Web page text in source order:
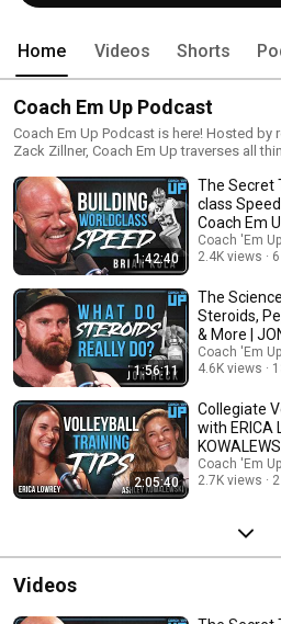
Home Videos Shorts
Coach Em Up Podcast
Coach Em Up Podcast is here! Hosted by
Zack Zillner, Coach Em Up traverses all
former pro athletes, entrepreneurs, and
something from someone else- and we
1:42:40
The Secret
class Speed
Coach Em
Coach 'Em
2.4K views
1:56:11
The
Steroids,
& More |
Up Pod Ep.
Coach 'Em
4.6K views
2:05:40
Collegiate
with ERICA
Podcast
Coach 'Em
2.7K views
Videos